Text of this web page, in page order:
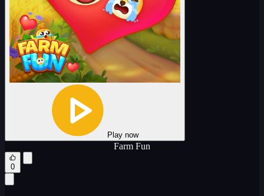
Play now
Farm Fun
0